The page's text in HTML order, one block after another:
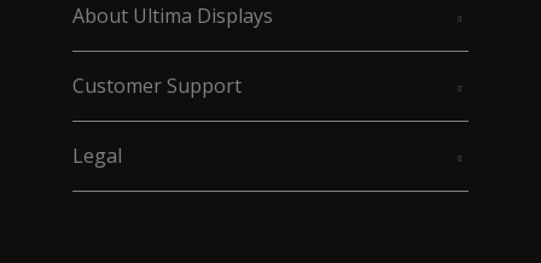
About Ultima Displays
Customer Support
Legal